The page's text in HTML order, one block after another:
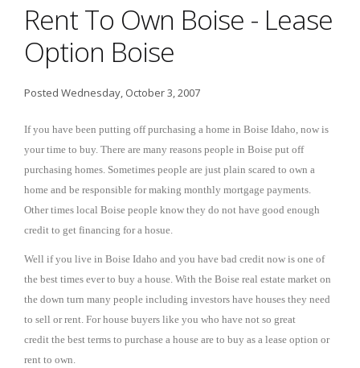
Rent To Own Boise - Lease
Option Boise
Posted Wednesday, October 3, 2007
If you have been putting off purchasing a home in Boise Idaho, now is
your time to buy. There are many reasons people in Boise put off
purchasing homes. Sometimes people are just plain scared to own a
home and be responsible for making monthly mortgage payments.
Other times local Boise people know they do not have good enough
credit to get financing for a hosue.
Well if you live in Boise Idaho and you have bad credit now is one of
the best times ever to buy a house. With the Boise real estate market on
the down turn many people including investors have houses they need
to sell or rent. For house buyers like you who have not so great
credit the best terms to purchase a house are to buy as a lease option or
rent to own.